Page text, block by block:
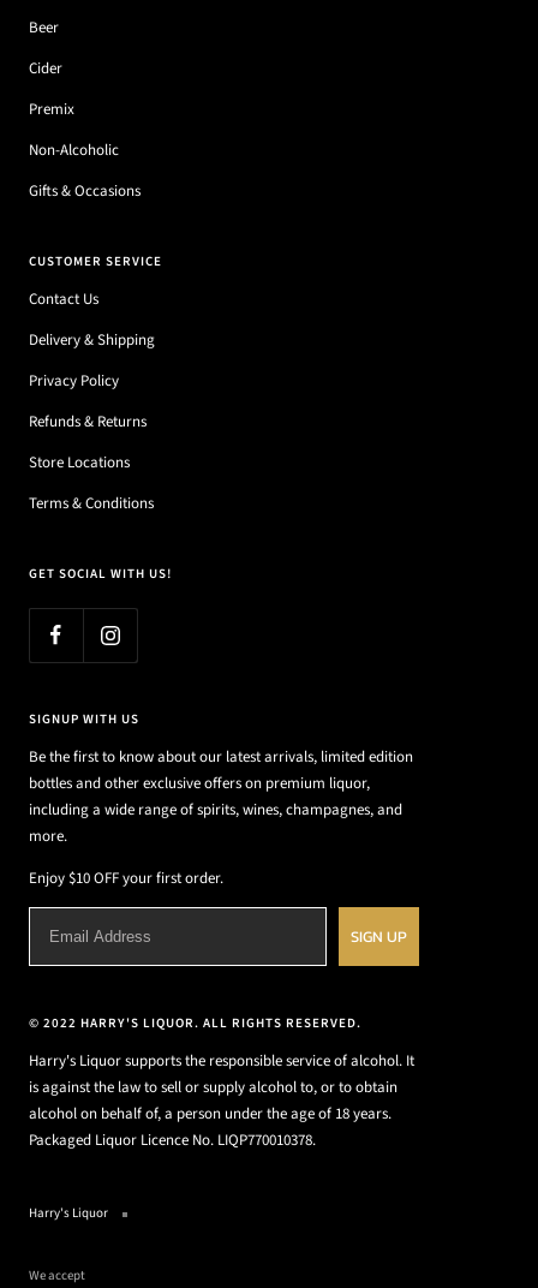
Beer
Cider
Premix
Non-Alcoholic
Gifts & Occasions
CUSTOMER SERVICE
Contact Us
Delivery & Shipping
Privacy Policy
Refunds & Returns
Store Locations
Terms & Conditions
GET SOCIAL WITH US!
SIGNUP WITH US
Be the first to know about our latest arrivals, limited edition
bottles and other exclusive offers on premium liquor,
including a wide range of spirits, wines, champagnes, and
more.
Enjoy $10 OFF your first order.
SIGN UP
© 2022 HARRY'S LIQUOR. ALL RIGHTS RESERVED.
Harry's Liquor supports the responsible service of alcohol. It
is against the law to sell or supply alcohol to, or to obtain
alcohol on behalf of, a person under the age of 18 years.
Packaged Liquor Licence No. LIQP770010378.
Harry's Liquor
We accept